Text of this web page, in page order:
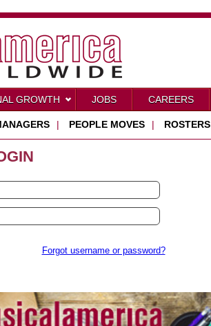
GROWTH JOBS CAREERS
| PEOPLE MOVES | ROSTERS
Forgot username or password?